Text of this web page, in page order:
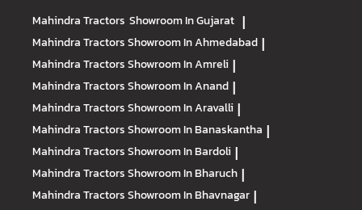
Mahindra Tractors Showroom In Gujarat |
Mahindra TractorsShowroom In Ahmedabad |
Mahindra TractorsShowroom In Amreli |
Mahindra TractorsShowroom In Anand |
Mahindra TractorsShowroom In Aravalli |
Mahindra TractorsShowroom In Banaskantha |
Mahindra TractorsShowroom In Bardoli |
Mahindra TractorsShowroom In Bharuch |
Mahindra TractorsShowroom In Bhavnagar |